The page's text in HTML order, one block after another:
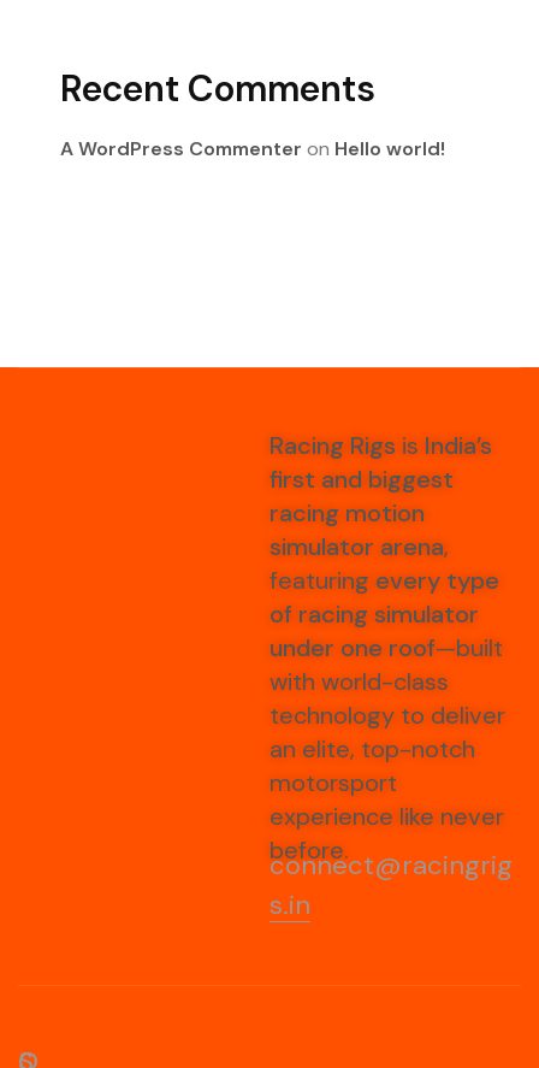
Recent Comments
A WordPress Commenter on Hello world!
Racing Rigs is India’s
first and biggest
racing motion
simulator arena,
featuring every type
of racing simulator
under one roof—built
with world-class
technology to deliver
an elite, top-notch
motorsport
experience like never
before.
connect@racingrig
s.in